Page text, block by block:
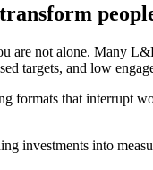
are not alone. Many
targets, and low
formats that interrupt
investments into